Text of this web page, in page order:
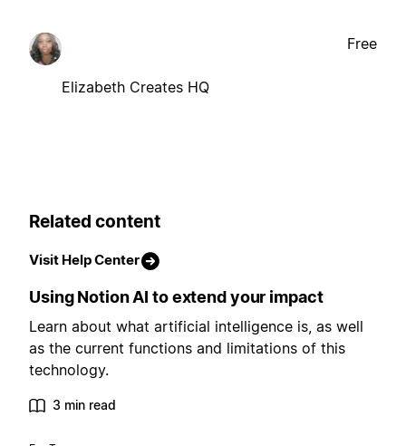
Elizabeth Creates HQ
Free
Related content
Visit Help Center
Using Notion AI to extend your impact
Learn about what artificial intelligence is, as well
as the current functions and limitations of this
technology.
3 min read